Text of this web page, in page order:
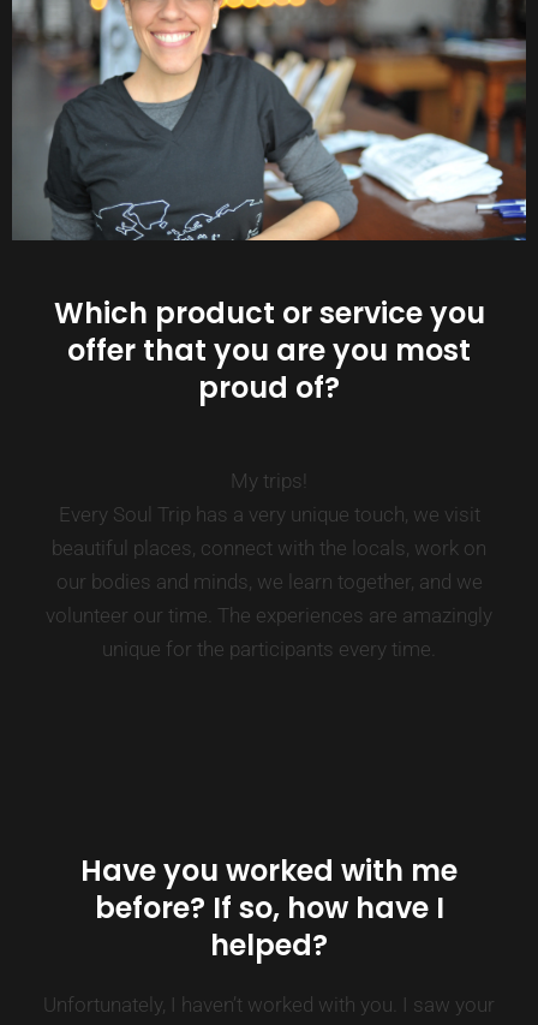
Which product or service you
offer that you are you most
proud of?
My trips!
Every Soul Trip has a very unique touch, we visit
beautiful places, connect with the locals, work on
our bodies and minds, we learn together, and we
volunteer our time. The experiences are amazingly
unique for the participants every time.
Have you worked with me
before? If so, how have I
helped?
Unfortunately, I haven’t worked with you. I saw your